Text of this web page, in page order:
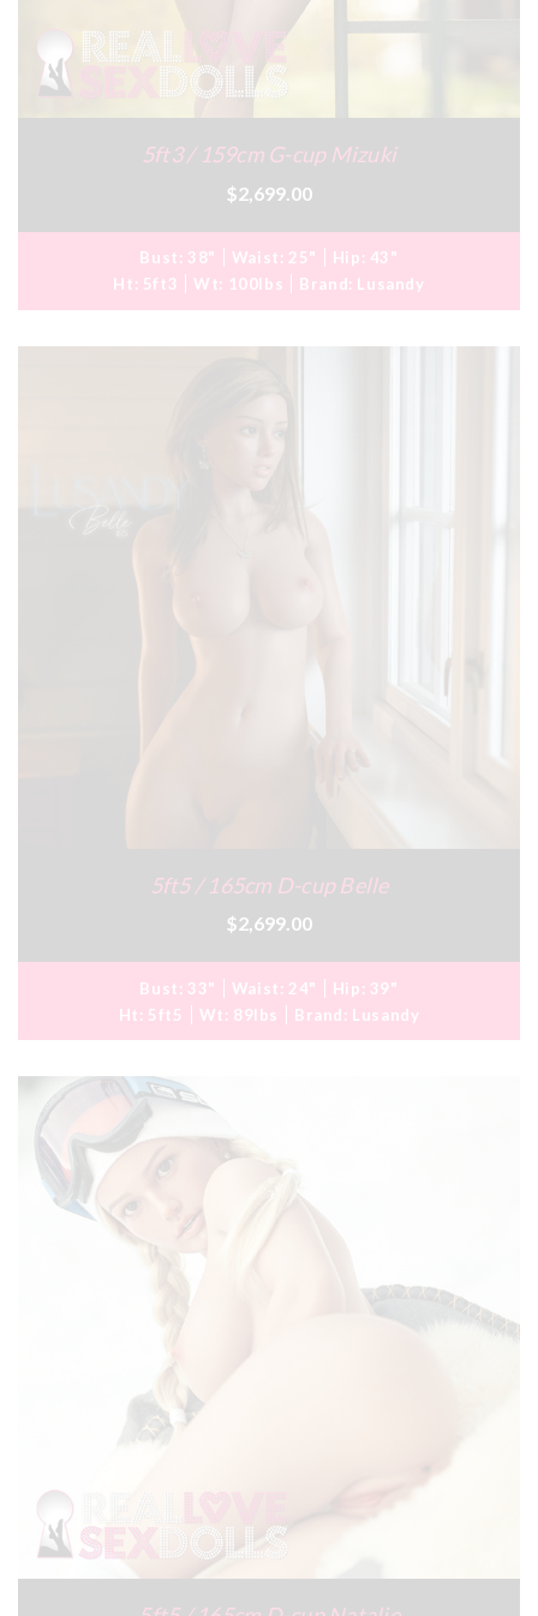
5ft3 / 159cm G-cup Mizuki
$2,699.00
Bust: 38" Waist: 25" Hip: 43"
Ht: 5ft3 Wt: 100lbs Brand: Lusandy
5ft5 / 165cm D-cup Belle
$2,699.00
Bust: 33" Waist: 24" Hip: 39"
Ht: 5ft5 Wt: 89lbs Brand: Lusandy